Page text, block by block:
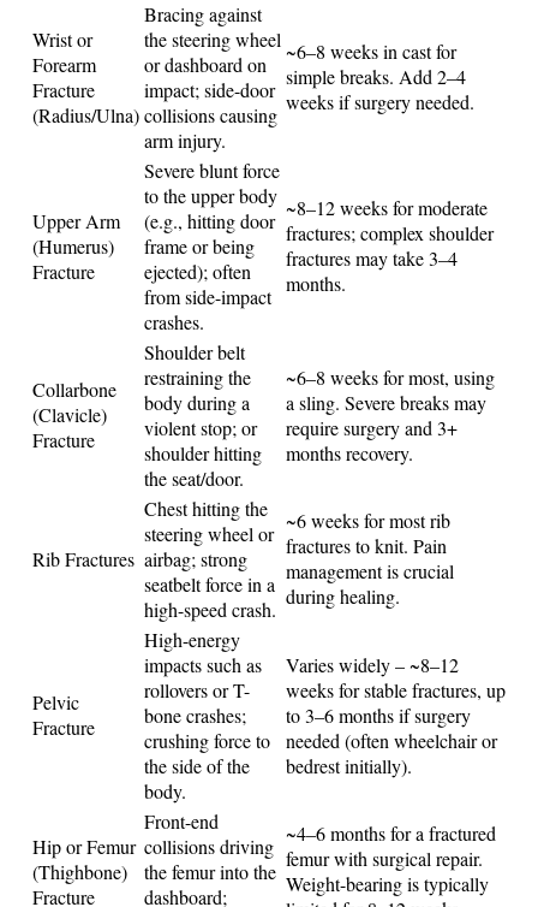
Wrist or
Forearm
Fracture
(Radius/Ulna)
Bracing against
the steering wheel
or dashboard on
impact; side-door
collisions causing
arm injury.
~6–8 weeks in cast for
simple breaks. Add 2–4
weeks if surgery needed.
Upper Arm
(Humerus)
Fracture
Severe blunt force
to the upper body
(e.g., hitting door
frame or being
ejected); often
from side-impact
crashes.
~8–12 weeks for moderate
fractures; complex shoulder
fractures may take 3–4
months.
Collarbone
(Clavicle)
Fracture
Shoulder belt
restraining the
body during a
violent stop; or
shoulder hitting
the seat/door.
~6–8 weeks for most, using
a sling. Severe breaks may
require surgery and 3+
months recovery.
Rib Fractures
Chest hitting the
steering wheel or
airbag; strong
seatbelt force in a
high-speed crash.
~6 weeks for most rib
fractures to knit. Pain
management is crucial
during healing.
Pelvic
Fracture
High-energy
impacts such as
rollovers or T-
bone crashes;
crushing force to
the side of the
body.
Varies widely – ~8–12
weeks for stable fractures, up
to 3–6 months if surgery
needed (often wheelchair or
bedrest initially).
Hip or Femur
(Thighbone)
Fracture
Front-end
collisions driving
the femur into the
dashboard;
~4–6 months for a fractured
femur with surgical repair.
Weight-bearing is typically